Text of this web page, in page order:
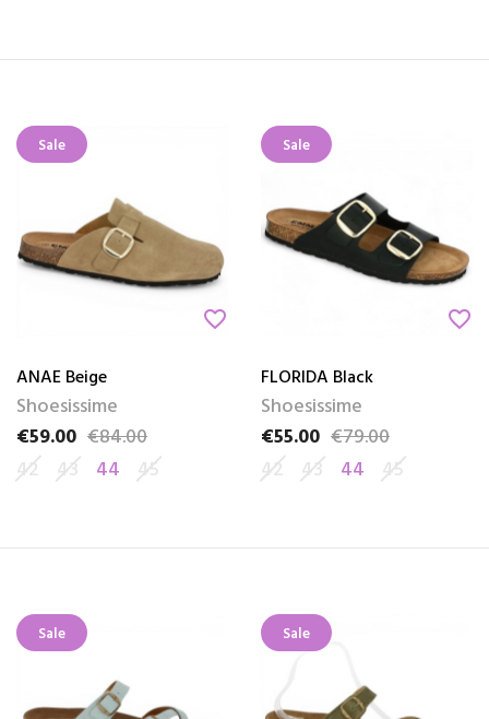
Sale
favorite_border
ANAE Beige
Shoesissime
Price
€59.00
Regular price
€84.00
42 43 44 45
Sale
favorite_border
FLORIDA Black
Shoesissime
Price
€55.00
Regular price
€79.00
42 43 44 45
Sale Sale